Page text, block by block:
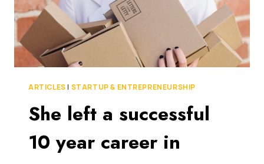
ARTICLES | STARTUP & ENTREPRENEURSHIP
She left a successful
10 year career in